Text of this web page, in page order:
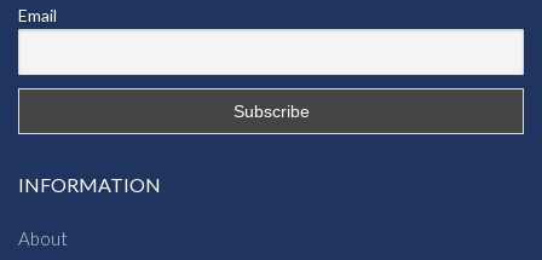
Email
INFORMATION
About